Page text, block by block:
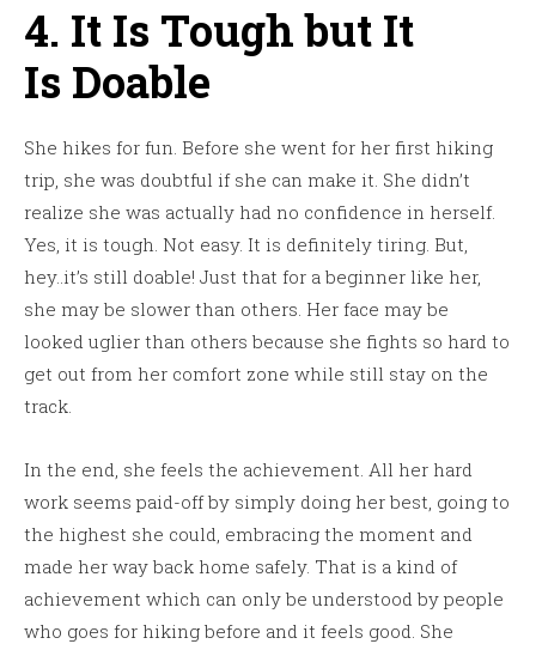
4. It Is Tough but It
Is Doable
She hikes for fun. Before she went for her first hiking
trip, she was doubtful if she can make it. She didn’t
realize she was actually had no confidence in herself.
Yes, it is tough. Not easy. It is definitely tiring. But,
hey..it’s still doable! Just that for a beginner like her,
she may be slower than others. Her face may be
looked uglier than others because she fights so hard to
get out from her comfort zone while still stay on the
track.
In the end, she feels the achievement. All her hard
work seems paid-off by simply doing her best, going to
the highest she could, embracing the moment and
made her way back home safely. That is a kind of
achievement which can only be understood by people
who goes for hiking before and it feels good. She